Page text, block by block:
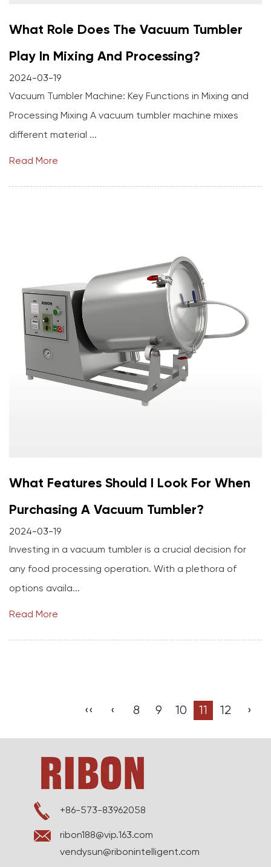
What Role Does The Vacuum Tumbler
Play In Mixing And Processing?
2024-03-19
Vacuum Tumbler Machine: Key Functions in Mixing and
Processing Mixing A vacuum tumbler machine mixes
different material ...
Read More
What Features Should I Look For When
Purchasing A Vacuum Tumbler?
2024-03-19
Investing in a vacuum tumbler is a crucial decision for
any food processing operation. With a plethora of
options availa...
Read More
‹‹ ‹ 8 9 10 11 12 ›
+86-573-83962058
ribon188@vip.163.com
vendysun@ribonintelligent.com